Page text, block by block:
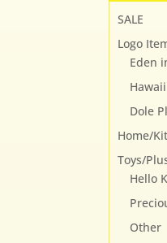
SALE
Logo
Eden
Dole
Home/
Toys/
Hello
Other